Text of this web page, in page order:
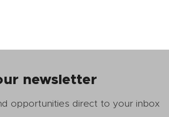
newsletter
opportunities direct to your inbox